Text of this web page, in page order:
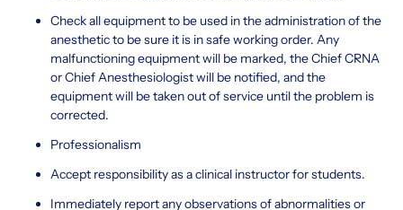
Check all equipment to be used in the administration of the
anesthetic to be sure it is in safe working order. Any
malfunctioning equipment will be marked, the Chief CRNA
or Chief Anesthesiologist will be notified, and the
equipment will be taken out of service until the problem is
corrected.
Professionalism
Accept responsibility as a clinical instructor for students.
Immediately report any observations of abnormalities or